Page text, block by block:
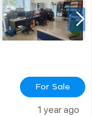
For Sale
1 year ago